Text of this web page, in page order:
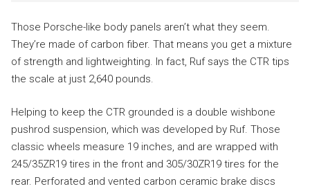
Those Porsche-like body panels aren’t what they seem.
They’re made of carbon fiber. That means you get a mixture
of strength and lightweighting. In fact, Ruf says the CTR tips
the scale at just 2,640 pounds.
Helping to keep the CTR grounded is a double wishbone
pushrod suspension, which was developed by Ruf. Those
classic wheels measure 19 inches, and are wrapped with
245/35ZR19 tires in the front and 305/30ZR19 tires for the
rear. Perforated and vented carbon ceramic brake discs